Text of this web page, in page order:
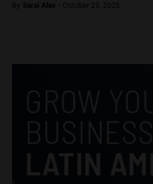
By Saraí Alas - October 23, 2025